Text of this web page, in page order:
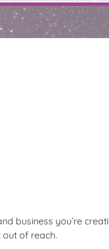
business you’re
of reach.